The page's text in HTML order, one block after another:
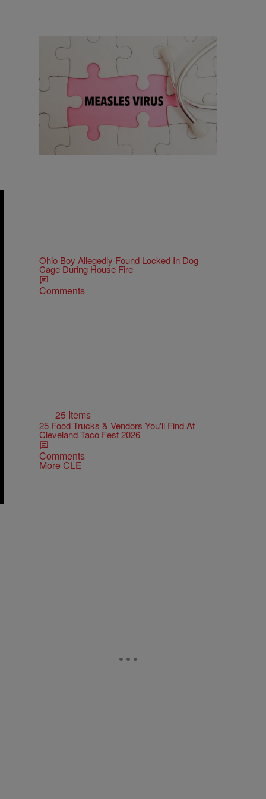
18 Items
18 Things To Know As Ohio Battles A
Measles Outbreak
Ohio Boy Allegedly Found Locked In Dog
Cage During House Fire
Comments
25 Items
25 Food Trucks & Vendors You'll Find At
Cleveland Taco Fest 2026
Comments
More CLE